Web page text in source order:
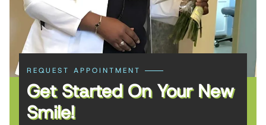
REQUEST APPOINTMENT
Get Started On Your New
Smile!